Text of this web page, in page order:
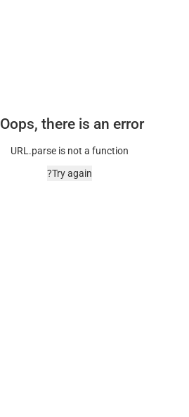
Oops, there is an error!
URL.parse is not a function
Try again?